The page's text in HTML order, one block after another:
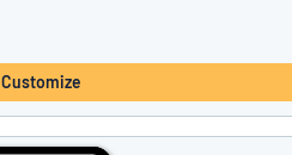
Customize